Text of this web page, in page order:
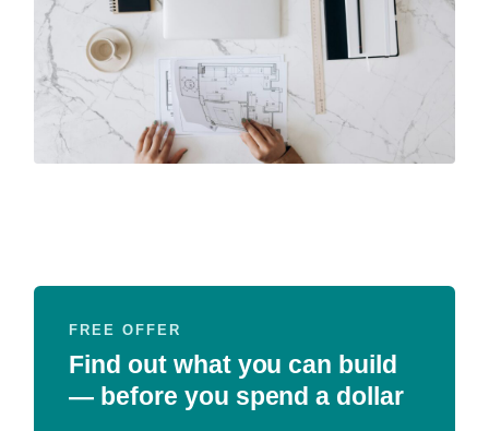
FREE OFFER
Find out what you can build
— before you spend a dollar